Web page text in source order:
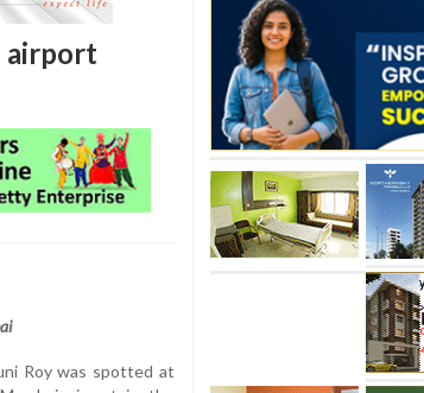
airport
Roy was spotted at